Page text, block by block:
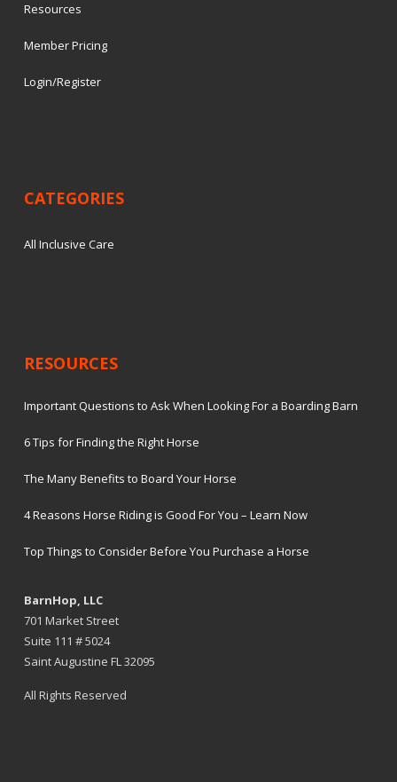
Resources
Member Pricing
Login/Register
CATEGORIES
All Inclusive Care
RESOURCES
Important Questions to Ask When Looking For a Boarding Barn
6 Tips for Finding the Right Horse
The Many Benefits to Board Your Horse
4 Reasons Horse Riding is Good For You – Learn Now
Top Things to Consider Before You Purchase a Horse
BarnHop, LLC
701 Market Street
Suite 111 # 5024
Saint Augustine FL 32095
All Rights Reserved